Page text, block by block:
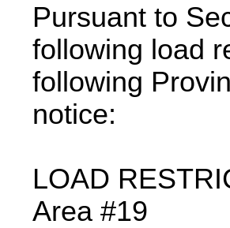
Pursuant to
following load
following
notice:
LOAD
Area #19